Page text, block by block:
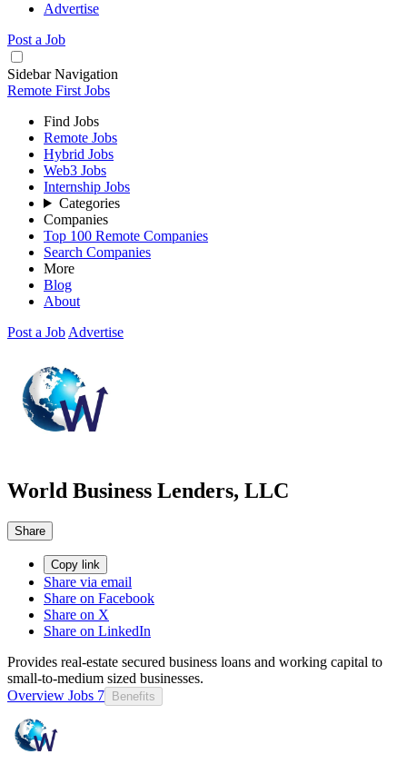
Advertise
Post a Job
Sidebar Navigation
Remote First Jobs
Find Jobs
Remote Jobs
Hybrid Jobs
Web3 Jobs
Internship Jobs
Categories
Companies
Top 100 Remote Companies
Search Companies
More
Blog
About
Post a Job Advertise
World Business Lenders, LLC
Share
Copy link
Share via email
Share on Facebook
Share on X
Share on LinkedIn
Provides real-estate secured business loans and working capital to
small-to-medium sized businesses.
Overview Jobs 7 Benefits